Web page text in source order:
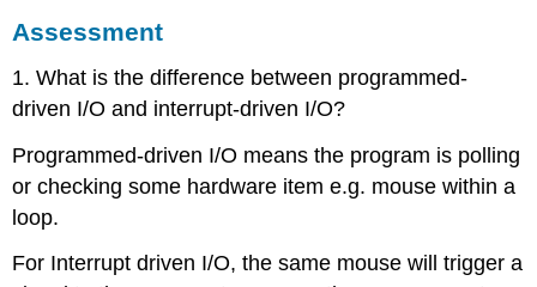
Assessment
1. What is the difference between programmed-
driven I/O and interrupt-driven I/O?
Programmed-driven I/O means the program is polling
or checking some hardware item e.g. mouse within a
loop.
For Interrupt driven I/O, the same mouse will trigger a